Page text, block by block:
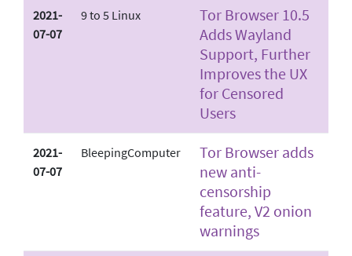
2021-
07-07
9 to 5 Linux
Tor Browser 10.5
Adds Wayland
Support, Further
Improves the UX
for Censored
Users
2021-
07-07
BleepingComputer
Tor Browser adds
new anti-
censorship
feature, V2 onion
warnings